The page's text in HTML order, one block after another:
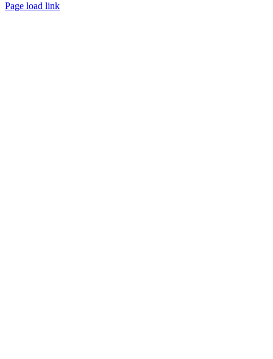
Facebook
X
Instagram
Pinterest
YouTube
LinkedIn
Tiktok
WhatsApp
Page load link